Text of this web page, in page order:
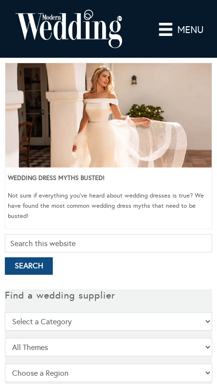
MENU
WEDDING DRESS MYTHS BUSTED!
Not sure if everything you’ve heard about wedding dresses is true? We
have found the most common wedding dress myths that need to be
busted!
Find a wedding supplier